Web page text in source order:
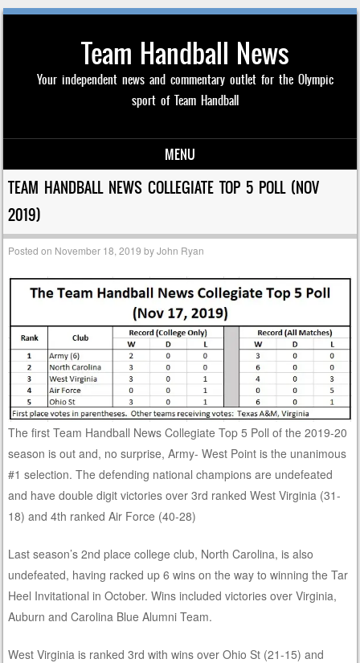
Team Handball News
Your independent news and commentary outlet for the Olympic
sport of Team Handball
MENU
Skip to content
TEAM HANDBALL NEWS COLLEGIATE TOP 5 POLL (NOV
2019)
Posted on November 18, 2019 byJohn Ryan
The first Team Handball News Collegiate Top 5 Poll of the 2019-20
season is out and, no surprise, Army- West Point is the unanimous
#1 selection. The defending national champions are undefeated
and have double digit victories over 3rd ranked West Virginia (31-
18) and 4th ranked Air Force (40-28)
Last season’s 2nd place college club, North Carolina, is also
undefeated, having racked up 6 wins on the way to winning the Tar
Heel Invitational in October. Wins included victories over Virginia,
Auburn and Carolina Blue Alumni Team.
West Virginia is ranked 3rd with wins over Ohio St (21-15) and